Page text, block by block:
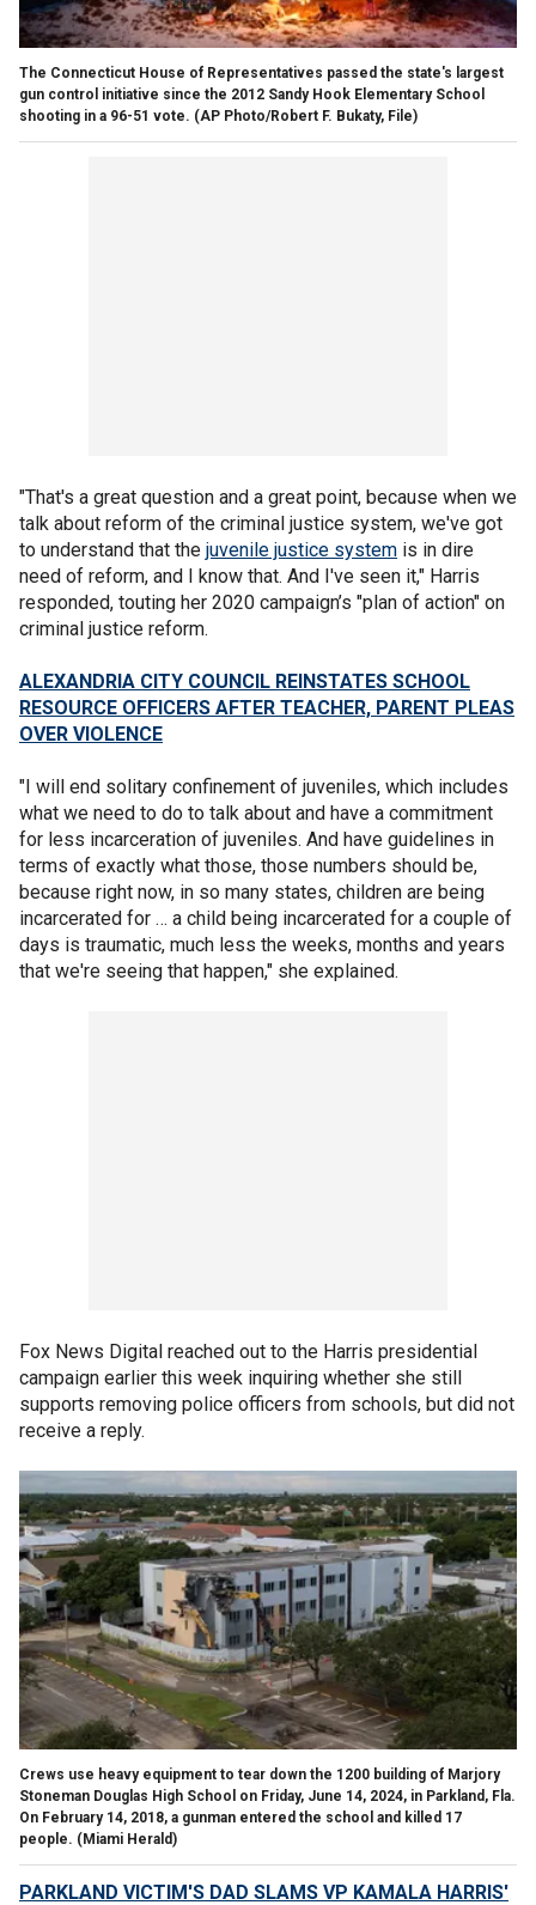
The Connecticut House of Representatives passed the state's largest
gun control initiative since the 2012 Sandy Hook Elementary School
shooting in a 96-51 vote. (AP Photo/Robert F. Bukaty, File)
"That's a great question and a great point, because when we
talk about reform of the criminal justice system, we've got
to understand that the juvenile justice system is in dire
need of reform, and I know that. And I've seen it," Harris
responded, touting her 2020 campaign’s "plan of action" on
criminal justice reform.
ALEXANDRIA CITY COUNCIL REINSTATES SCHOOL
RESOURCE OFFICERS AFTER TEACHER, PARENT PLEAS
OVER VIOLENCE
"I will end solitary confinement of juveniles, which includes
what we need to do to talk about and have a commitment
for less incarceration of juveniles. And have guidelines in
terms of exactly what those, those numbers should be,
because right now, in so many states, children are being
incarcerated for … a child being incarcerated for a couple of
days is traumatic, much less the weeks, months and years
that we're seeing that happen," she explained.
Fox News Digital reached out to the Harris presidential
campaign earlier this week inquiring whether she still
supports removing police officers from schools, but did not
receive a reply.
Crews use heavy equipment to tear down the 1200 building of Marjory
Stoneman Douglas High School on Friday, June 14, 2024, in Parkland, Fla.
On February 14, 2018, a gunman entered the school and killed 17
people. (Miami Herald)
PARKLAND VICTIM'S DAD SLAMS VP KAMALA HARRIS'